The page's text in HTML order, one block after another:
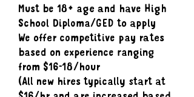
Must be 18+ age and have High
School Diploma/GED to apply
We offer competitive pay rates
based on experience ranging
from $16-18/hour
(All new hires typically start at